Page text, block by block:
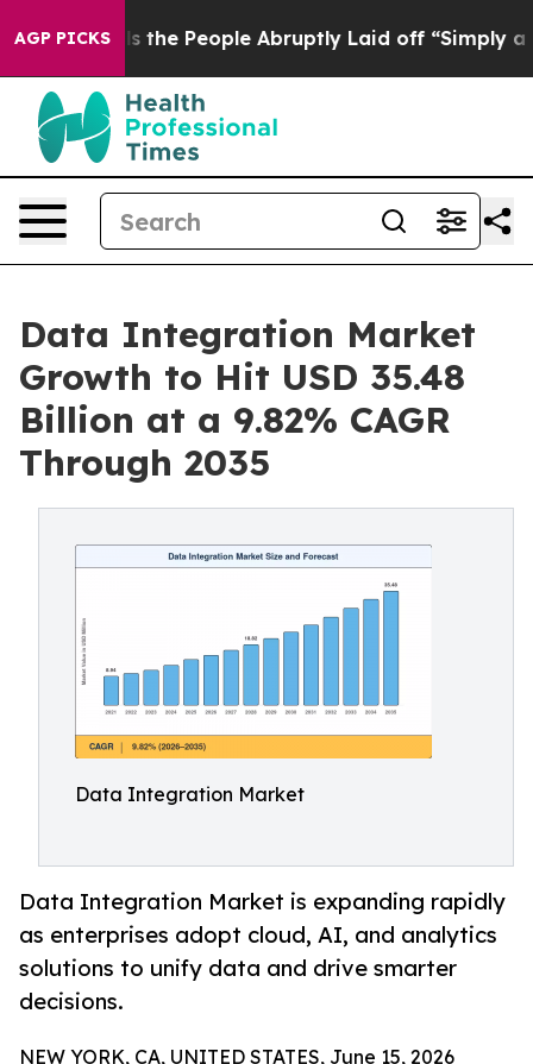
AGP PICKS
the People Abruptly Laid off “Simply a Math
Data Integration Market
Growth to Hit USD 35.48
Billion at a 9.82% CAGR
Through 2035
Data Integration Market
Data Integration Market is expanding rapidly
as enterprises adopt cloud, AI, and analytics
solutions to unify data and drive smarter
decisions.
NEW YORK, CA, UNITED STATES, June 15, 2026